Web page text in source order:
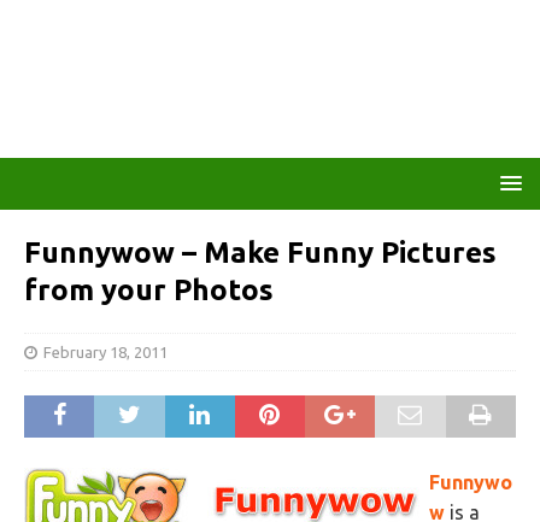
Funnywow – Make Funny Pictures
from your Photos
February 18, 2011
Funnywo
w is a